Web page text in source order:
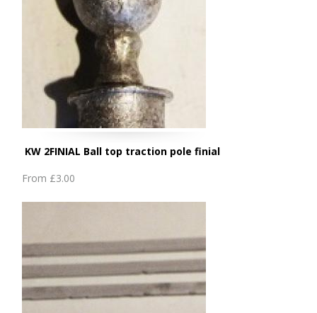
KW 2FINIAL Ball top traction pole finial
From £3.00